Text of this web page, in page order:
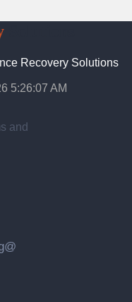
Solutions
Recovery Solutions
5:26:09 AM
and